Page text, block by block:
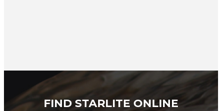
FIND STARLITE ONLINE